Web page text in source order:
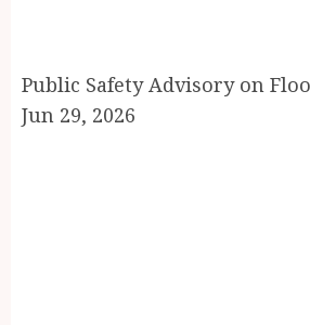
Public Safety Advisory on
Jun 29, 2026